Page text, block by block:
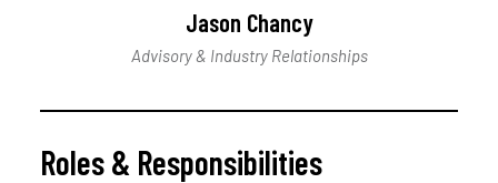
Jason Chancy
Advisory & Industry Relationships
Roles & Responsibilities